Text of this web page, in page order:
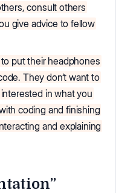
consult others
give advice to fellow
put their headphones
They don’t want to
in what you
coding and finishing
and explaining